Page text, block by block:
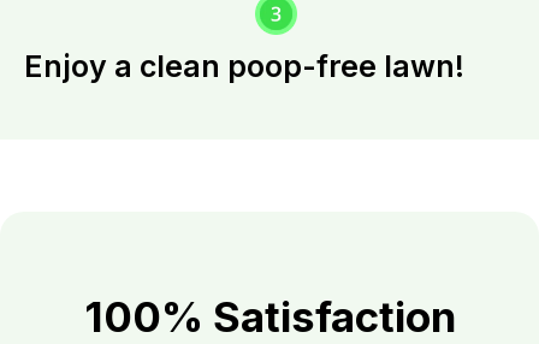
Enjoy a clean poop-free lawn!
100% Satisfaction